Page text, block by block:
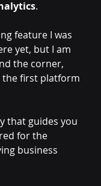
.
feature I was
yet, but I am
the corner,
the first platform
that guides you
for the
business